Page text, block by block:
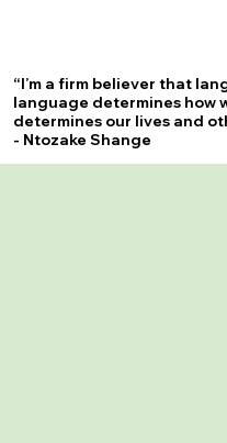
“I’m a firm believer that
language determines how
determines our lives and
- Ntozake Shange